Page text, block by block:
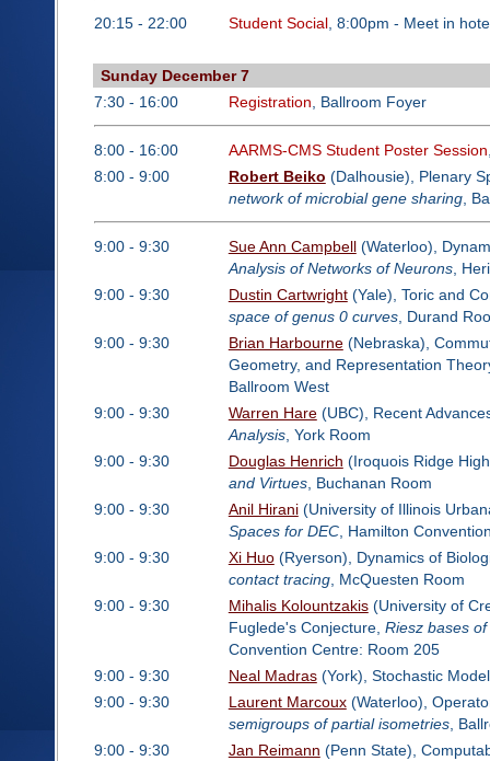
20:15 - 22:00 Student Social, 8:00pm - Meet in
Sunday December 7
7:30 - 16:00
Registration , Ballroom Foyer
8:00 - 16:00 AARMS-CMS Student Poster Session
8:00 - 9:00
Robert Beiko (Dalhousie), Plenary
network of microbial gene sharing,
9:00 - 9:30 Sue Ann Campbell(Waterloo),
Analysis of Networks of Neurons,
9:00 - 9:30
Dustin Cartwright(Yale), Toric and
space of genus 0 curves, Durand
9:00 - 9:30
Brian Harbourne(Nebraska),
Geometry, and Representation
Ballroom West
9:00 - 9:30
Warren Hare(UBC), Recent
Analysis, York Room
9:00 - 9:30
Douglas Henrich (Iroquois Ridge
and Virtues, Buchanan Room
9:00 - 9:30
Anil Hirani(University of Illinois
Spaces for DEC, Hamilton
9:00 - 9:30
Xi Huo(Ryerson), Dynamics of
contact tracing, McQuesten Room
9:00 - 9:30
Mihalis Kolountzakis(University of
Fuglede's Conjecture, Riesz bases
Convention Centre: Room 205
9:00 - 9:30
Neal Madras(York), Stochastic
9:00 - 9:30
Laurent Marcoux(Waterloo),
semigroups of partial isometries,
9:00 - 9:30
Jan Reimann (Penn State),